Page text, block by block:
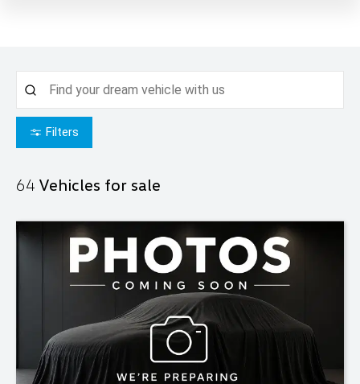
Filters
64 Vehicles for sale